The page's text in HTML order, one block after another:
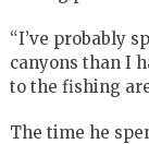
“I’ve probably
canyons than I
to the fishing
The time he